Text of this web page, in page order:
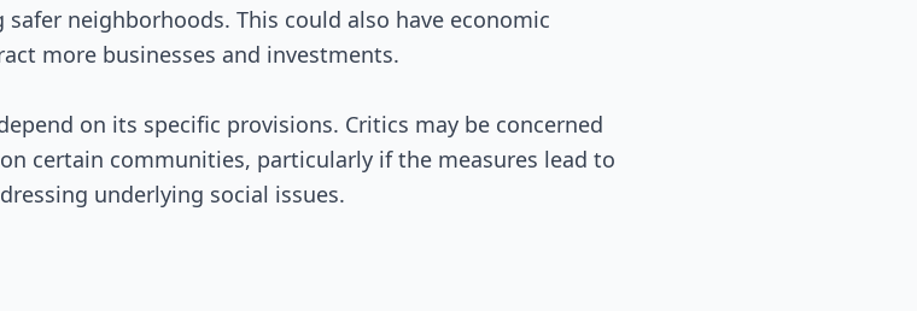
neighborhoods. This could also have economic
more businesses and investments.
on its specific provisions. Critics may be concerned
certain communities, particularly if the measures lead to
underlying social issues.